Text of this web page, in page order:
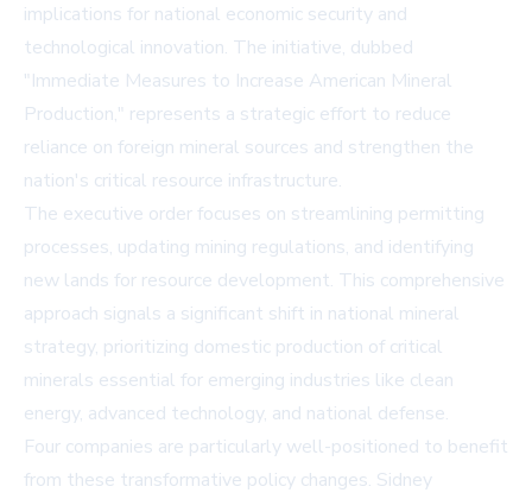
implications for national economic security and
technological innovation. The initiative, dubbed
"Immediate Measures to Increase American Mineral
Production," represents a strategic effort to reduce
reliance on foreign mineral sources and strengthen the
nation's critical resource infrastructure.
The executive order focuses on streamlining permitting
processes, updating mining regulations, and identifying
new lands for resource development. This comprehensive
approach signals a significant shift in national mineral
strategy, prioritizing domestic production of critical
minerals essential for emerging industries like clean
energy, advanced technology, and national defense.
Four companies are particularly well-positioned to benefit
from these transformative policy changes. Sidney